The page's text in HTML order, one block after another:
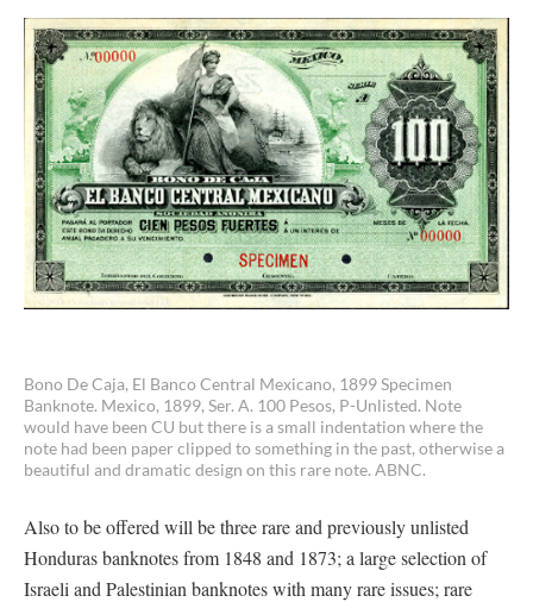
Bono De Caja, El Banco Central Mexicano, 1899 Specimen
Banknote. Mexico, 1899, Ser. A. 100 Pesos, P-Unlisted. Note
would have been CU but there is a small indentation where the
note had been paper clipped to something in the past, otherwise a
beautiful and dramatic design on this rare note. ABNC.
Also to be offered will be three rare and previously unlisted
Honduras banknotes from 1848 and 1873; a large selection of
Israeli and Palestinian banknotes with many rare issues; rare